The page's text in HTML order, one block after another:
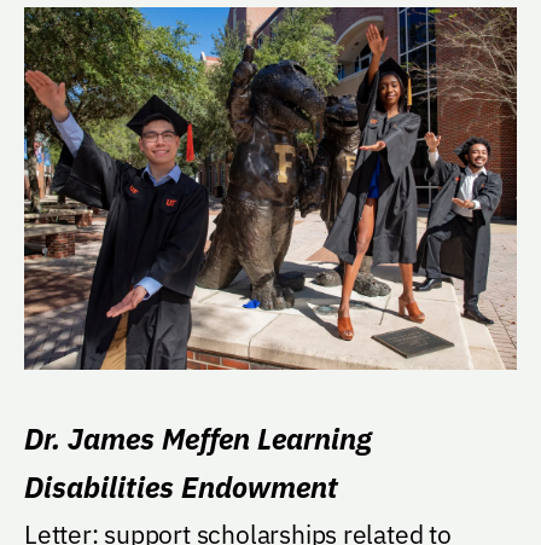
Dr. James Meffen Learning
Disabilities Endowment
Letter: support scholarships related to